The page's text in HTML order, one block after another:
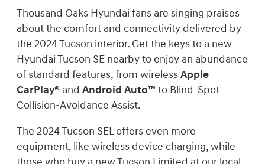
Thousand Oaks Hyundai fans are singing praises
about the comfort and connectivity delivered by
the 2024 Tucson interior. Get the keys to a new
Hyundai Tucson SE nearby to enjoy an abundance
of standard features, from wirelessApple
CarPlay® and Android Auto™ to Blind-Spot
Collision-Avoidance Assist.
The 2024 Tucson SEL offers even more
equipment, like wireless device charging, while